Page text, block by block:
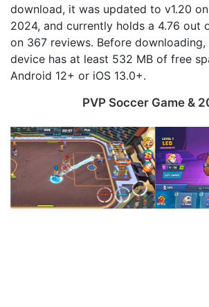
download, it was updated to v1.20
2024, and currently holds a 4.76 out
on 367 reviews. Before
device has at least 532 MB of free
Android 12+ or iOS 13.0+.
PVP Soccer Game &